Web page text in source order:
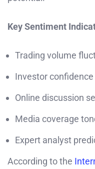
Key Sentiment
Trading volume
Investor
Online discussion
Media coverage
Expert analyst
According to the